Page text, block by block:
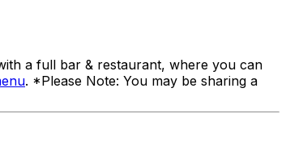
a full bar & restaurant, where you can
. *Please Note: You may be sharing a